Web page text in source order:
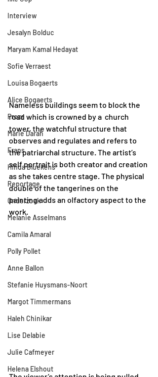
Interview
Jesalyn Bolduc
Maryam Kamal Hedayat
Sofie Verraest
Louisa Bogaerts
Alice Bogaerts
Proza
Marie Darah
Frans
Hinda Bluekens
Reportage
Onderzoek
Melanie Asselmans
Camila Amaral
Polly Pollet
Anne Ballon
Stefanie Huysmans-Noort
Margot Timmermans
Haleh Chinikar
Lise Delabie
Julie Cafmeyer
Helena Elshout
Nameless buildings seem to block the
road which is crowned by a  church
tower, the watchful structure that
observes and regulates and refers to
the patriarchal structure. The artist’s
self portrait is both creator and creation
as she takes centre stage. The physical
double of the tangerines on the
painting adds an olfactory aspect to the
work.